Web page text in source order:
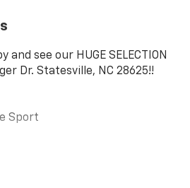
and see our HUGE SELECTION
Dr. Statesville, NC 28625!!
Sport